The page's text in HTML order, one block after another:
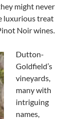
might never
luxurious treat
Noir wines.
Dutton-
Goldfield’s
vineyards,
many with
intriguing
names,